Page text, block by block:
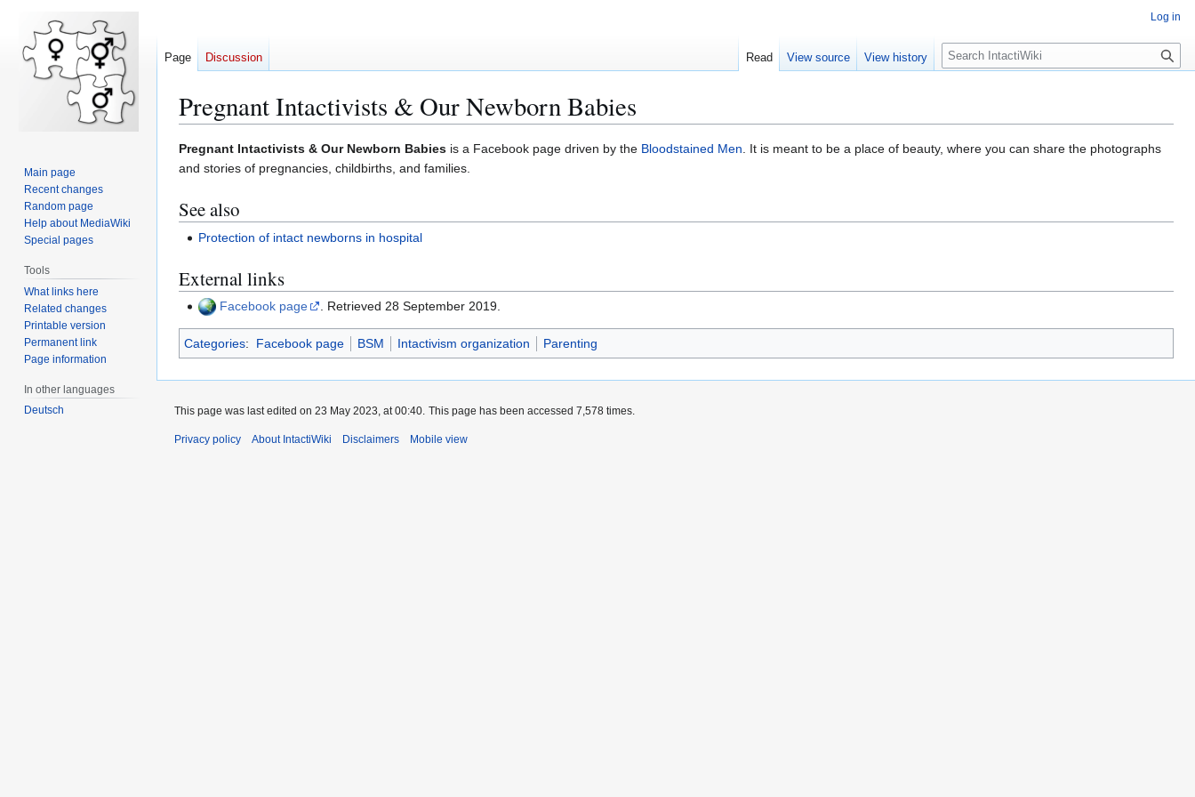
Pregnant Intactivists & Our Newborn Babies
Jump
to
Jump
to
Pregnant Intactivists & Our Newborn Babies is a Facebook page driven by the Bloodstained Men. It is meant to be a place of beauty, where you can share the photographs
and stories of pregnancies, childbirths, and families.
See also
Protection of intact newborns in hospital
External links
Facebook page . Retrieved 28 September 2019.
Categories: Facebook page BSM Intactivism organization Parenting
Log in
Page Discussion Read View source View history
S
e
c
h
Main page
Recent changes
Random page
Help about MediaWiki
Special pages
Tools
What links here
Related changes
Printable version
Permanent link
Page information
In other languages
Deutsch
This page was last edited on 23 May 2023, at 00:40. This page has been accessed 7,578 times.
Privacy policy About IntactiWiki Disclaimers Mobile view